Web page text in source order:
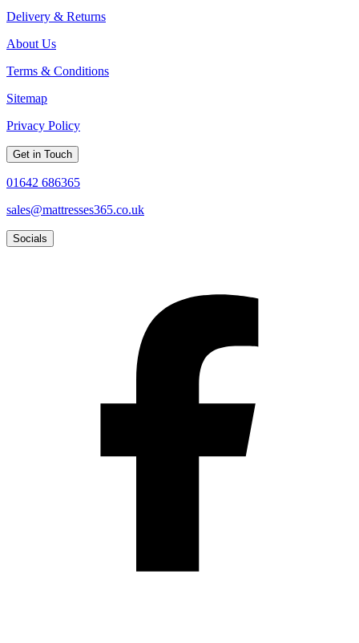
Delivery & Returns
About Us
Terms & Conditions
Sitemap
Privacy Policy
Get in Touch
01642 686365
sales@mattresses365.co.uk
Socials